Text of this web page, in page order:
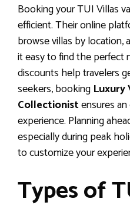
Booking your TUI Villas
efficient. Their online
browse villas by location,
it easy to find the perfect
discounts help travelers
seekers, booking Luxury
Collectionistensures
experience. Planning
especially during peak
to customize your
Types of